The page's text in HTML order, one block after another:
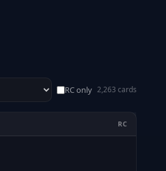
RC only 2,263 cards
RC